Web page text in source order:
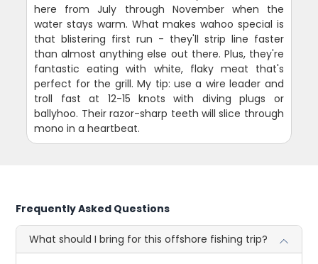
here from July through November when the
water stays warm. What makes wahoo special is
that blistering first run - they'll strip line faster
than almost anything else out there. Plus, they're
fantastic eating with white, flaky meat that's
perfect for the grill. My tip: use a wire leader and
troll fast at 12-15 knots with diving plugs or
ballyhoo. Their razor-sharp teeth will slice through
mono in a heartbeat.
Frequently Asked Questions
What should I bring for this offshore fishing trip?